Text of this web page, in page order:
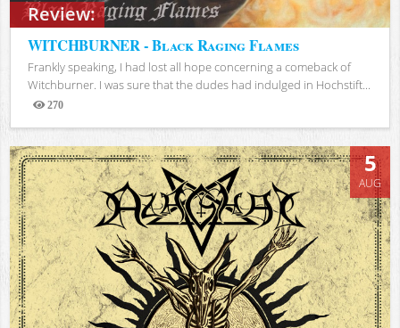
Review:
WITCHBURNER - Black Raging Flames
Frankly speaking, I had lost all hope concerning a comeback of
Witchburner. I was sure that the dudes had indulged in Hochstift...
270
Views
5
AUG